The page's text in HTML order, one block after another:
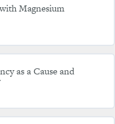
Magnesium
as a Cause and